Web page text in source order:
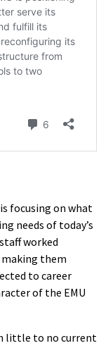
focusing on what
needs of today’s
worked
them
to career
of the EMU
little to no current